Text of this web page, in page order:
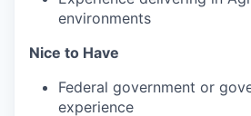
environments
Nice to Have
Federal government or
experience